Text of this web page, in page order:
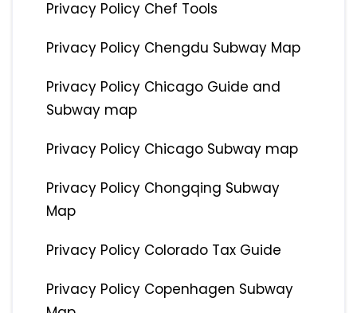
Privacy Policy Chef Tools
Privacy Policy Chengdu Subway Map
Privacy Policy Chicago Guide and
Subway map
Privacy Policy Chicago Subway map
Privacy Policy Chongqing Subway
Map
Privacy Policy Colorado Tax Guide
Privacy Policy Copenhagen Subway